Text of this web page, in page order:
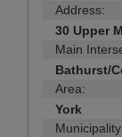
Address:
30 Upper
Main
Bathurst/
Area:
York